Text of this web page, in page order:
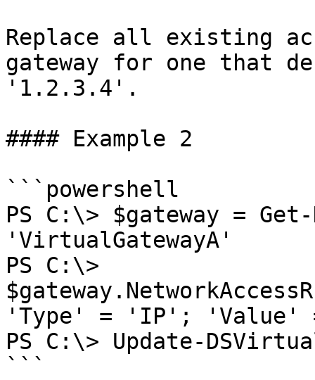
Replace all existing
gateway for one that
'1.2.3.4'.
#### Example 2
```powershell
PS C:\> $gateway = Get-
'VirtualGatewayA'
PS C:\>
'Type' = 'IP';
PS C:\> Update-
```